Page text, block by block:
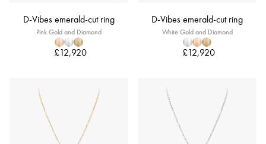
D-Vibes emerald-cut ring
Pink Gold and Diamond
£12,920
D-Vibes emerald-cut ring
White Gold and Diamond
£12,920